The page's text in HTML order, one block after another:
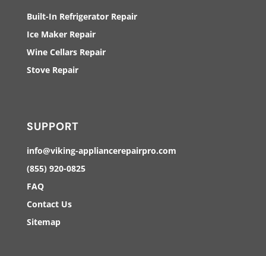
Built-In Refrigerator Repair
Ice Maker Repair
Wine Cellars Repair
Stove Repair
SUPPORT
info@viking-appliancerepairpro.com
(855) 920-0825
FAQ
Contact Us
Sitemap